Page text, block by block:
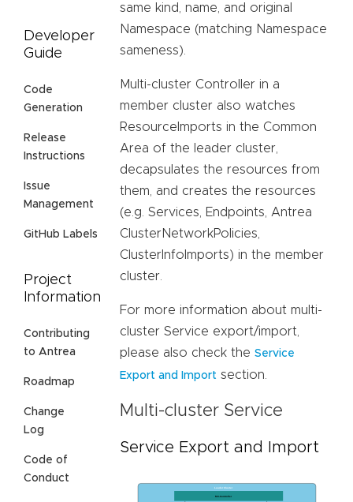
Developer
Guide
Code
Generation
Release
Instructions
Issue
Management
GitHub Labels
Project
Information
Contributing
to Antrea
Roadmap
Change
Log
Code of
Conduct
same kind, name, and original
Namespace (matching Namespace
sameness).
Multi-cluster Controller in a
member cluster also watches
ResourceImports in the Common
Area of the leader cluster,
decapsulates the resources from
them, and creates the resources
(e.g. Services, Endpoints, Antrea
ClusterNetworkPolicies,
ClusterInfoImports) in the member
cluster.
For more information about multi-
cluster Service export/import,
please also check the Service
Export and Import section.
Multi-cluster Service
Service Export and Import